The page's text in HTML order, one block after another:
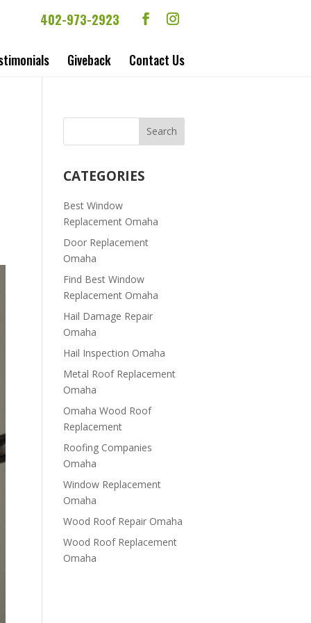
402-973-2923
Giveback Contact Us
CATEGORIES
Best Window
Replacement Omaha
Door Replacement
Omaha
Find Best Window
Replacement Omaha
Hail Damage Repair
Omaha
Hail Inspection Omaha
Metal Roof Replacement
Omaha
Omaha Wood Roof
Replacement
R​​oofing Companies
Omaha
Window Replacement
Omaha
Wood Roof Repair Omaha
Wood Roof Replacement
Omaha